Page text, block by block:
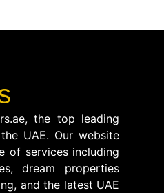
the top leading
UAE. Our website
of services including
dream properties
and the latest UAE